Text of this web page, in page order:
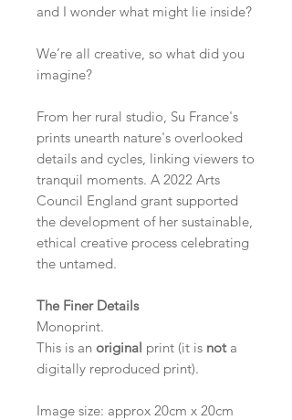
and I wonder what might lie inside?
We’re all creative, so what did you
imagine?
From her rural studio, Su France's
prints unearth nature's overlooked
details and cycles, linking viewers to
tranquil moments. A 2022 Arts
Council England grant supported
the development of her sustainable,
ethical creative process celebrating
the untamed.
The Finer Details
Monoprint.
This is an original print (it is nota
digitally reproduced print).
Image size: approx 20cm x 20cm